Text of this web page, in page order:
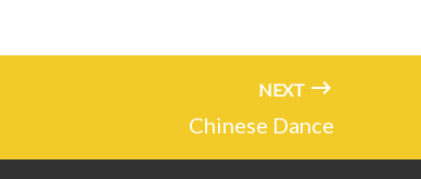
NEXT
Chinese Dance